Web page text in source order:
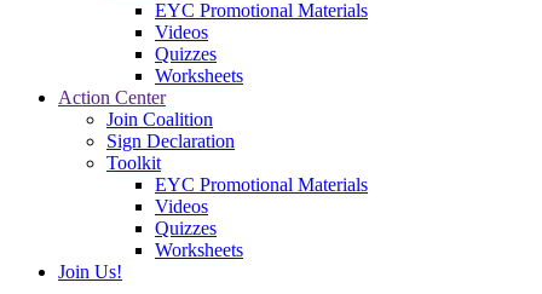
EYC Promotional Materials
Videos
Quizzes
Worksheets
Action Center
Join Coalition
Sign Declaration
Toolkit
EYC Promotional Materials
Videos
Quizzes
Worksheets
Join Us!